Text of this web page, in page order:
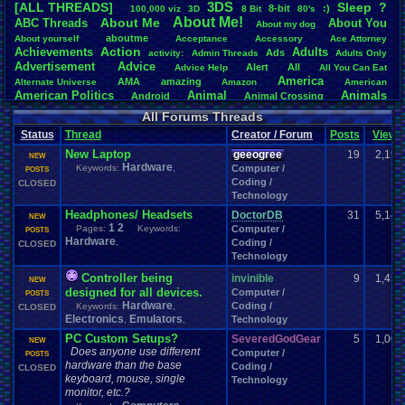
Total Likes
107,151
Total
8,834
Like/Dislike
12.13
[ALL THREADS]
100,000 .viz 3D 3DS 8. Bit 8-bit 80's :) Sleep ?
ABC.Threads About.Me About.Me! About.my.dog About.You
About.yourself aboutme Acceptance Accessory Ace.Attorney
Achievements Action activity: Admin.Threads Ads Adults Adults .Only
Advertisement. Advice Advice.Help Alert All All .You.Can.Eat
Alternate.Universe AMA amazing Amazon America American
American.Politics Android Animal Animal.Crossing Animals
Animation Anime Anime.Review Anime/Cartoon Anniversary
Annoucements Announcement. Announcement! Announcements
Announcments Annoying Answers Anything Apologetic
apologize
Apple
Apple .II Applications Arcade games Art
Article Articles Artists Ask.Anything
Assassins Atari.2600
Authors awareness
Bad.friends Bad. Threads Bananas Banking Baseball Basketball
Batch
Battle
Becoming.active Bedroom min Best Beta
Bible.Trivia .Contest Biography Birthday. threads
Blogs Bloodborne
Board. Game Board.Games boards Bomberman Books
Books+Series Bowling Bowser Boxing
Brain.Challenges Breath
you.by.Vbulletin.for.some.weird reason BrowserMMORPG
Bug.Fix Bug.Report Bug.Reports Bugs Building Bullies burp
Buy.Real Items Buying CableSat Cadence Duty
Capcom Cartoon Cartoons Castlevania
.Stuff CD-i CDs Celebration Celebrities
Challenges/Ideas
All Forums Threads
Status Thread Creator / Forum Posts Views
NEW
POSTS
CLOSED
New Laptop
Keywords: Hardware
geeogree
Computer /
Coding /
Technology
19 2,196
NEW
POSTS
CLOSED
Headphones/ Headsets
Pages: 1 2 Keywords:
Hardware
DoctorDB
Computer /
Coding /
Technology
31 5,142
NEW
POSTS
CLOSED
Controller being
designed for all devices.
Keywords: Hardware
Electronics Emulators
invinible
Computer /
Coding /
Technology
9 1,456
NEW
POSTS
CLOSED
PC Custom Setups?
Does anyone use different
hardware than the base
keyboard, mouse, single
monitor, etc.?
SeveredGodGear
Computer /
Coding /
Technology
5 1,007